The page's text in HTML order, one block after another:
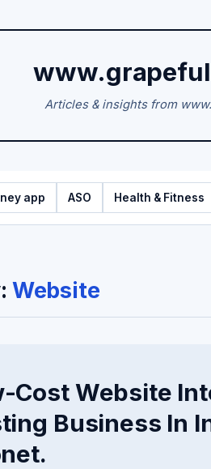
Articles & insights from
app ASO Health & Fitness
Website
Cost Website
Business In